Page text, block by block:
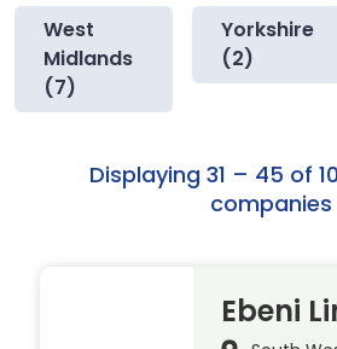
West
Midlands
(7)
Yorkshire
(2)
Displaying 31 – 45 of
companies
Ebeni